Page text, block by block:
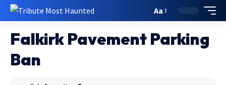
Aa
Falkirk Pavement Parking
Ban